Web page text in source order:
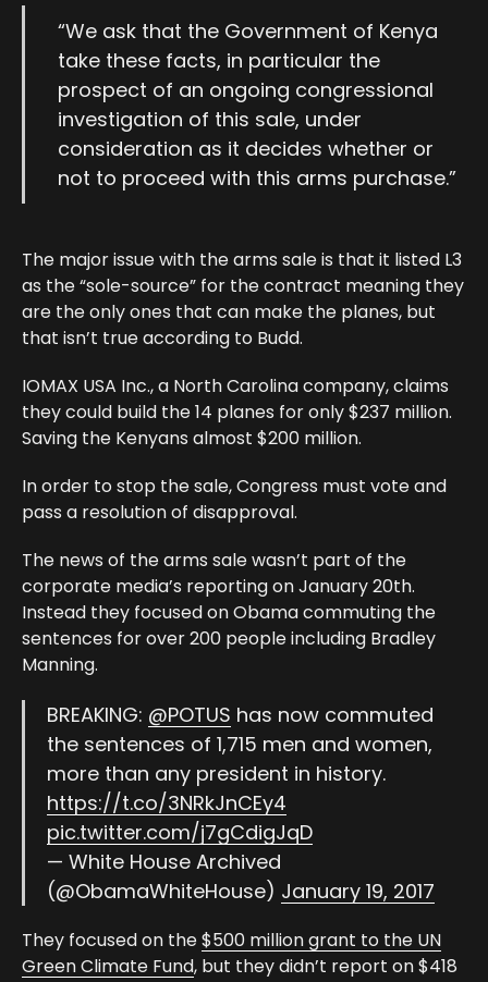
“We ask that the Government of Kenya
take these facts, in particular the
prospect of an ongoing congressional
investigation of this sale, under
consideration as it decides whether or
not to proceed with this arms purchase.”
The major issue with the arms sale is that it listed L3
as the “sole-source” for the contract meaning they
are the only ones that can make the planes, but
that isn’t true according to Budd.
IOMAX USA Inc., a North Carolina company, claims
they could build the 14 planes for only $237 million.
Saving the Kenyans almost $200 million.
In order to stop the sale, Congress must vote and
pass a resolution of disapproval.
The news of the arms sale wasn’t part of the
corporate media’s reporting on January 20th.
Instead they focused on Obama commuting the
sentences for over 200 people including Bradley
Manning.
BREAKING: @POTUS has now commuted
the sentences of 1,715 men and women,
more than any president in history.
https://t.co/3NRkJnCEy4
pic.twitter.com/j7gCdigJqD
— White House Archived
(@ObamaWhiteHouse) January 19, 2017
They focused on the$500 million grant to the UN
Green Climate Fund, but they didn’t report on $418